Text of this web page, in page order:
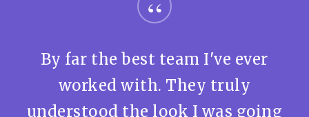
“
By far the best team I've ever
worked with. They truly
understood the look I was going